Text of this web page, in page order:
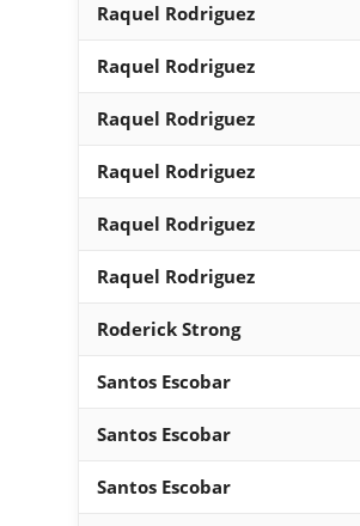
Raquel Rodriguez
Raquel Rodriguez
Raquel Rodriguez
Raquel Rodriguez
Raquel Rodriguez
Raquel Rodriguez
Roderick Strong
Santos Escobar
Santos Escobar
Santos Escobar